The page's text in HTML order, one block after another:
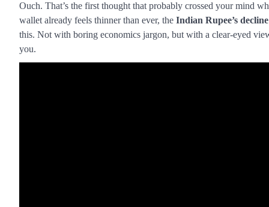
Ouch. That’s the first thought that probably crossed your mind
wallet already feels thinner than ever, the Indian Rupee’s decline
this. Not with boring economics jargon, but with a clear-eyed
you.